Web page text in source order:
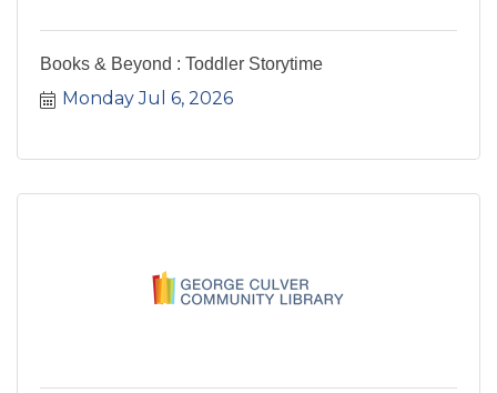
Books & Beyond : Toddler Storytime
Monday Jul 6, 2026